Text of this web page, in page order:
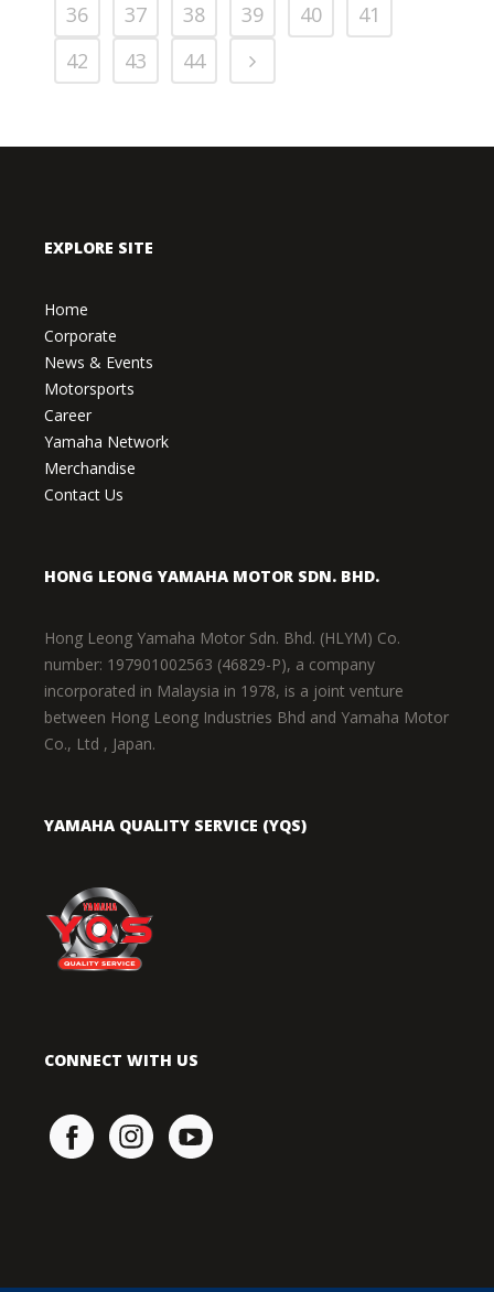
36
37 38 39 40
41
42
43 44
EXPLORE SITE
Home
Corporate
News & Events
Motorsports
Career
Yamaha Network
Merchandise
Contact Us
HONG LEONG YAMAHA MOTOR SDN. BHD.
Hong Leong Yamaha Motor Sdn. Bhd. (HLYM) Co.
number: 197901002563 (46829-P), a company
incorporated in Malaysia in 1978, is a joint venture
between Hong Leong Industries Bhd and Yamaha Motor
Co., Ltd , Japan.
YAMAHA QUALITY SERVICE (YQS)
CONNECT WITH US